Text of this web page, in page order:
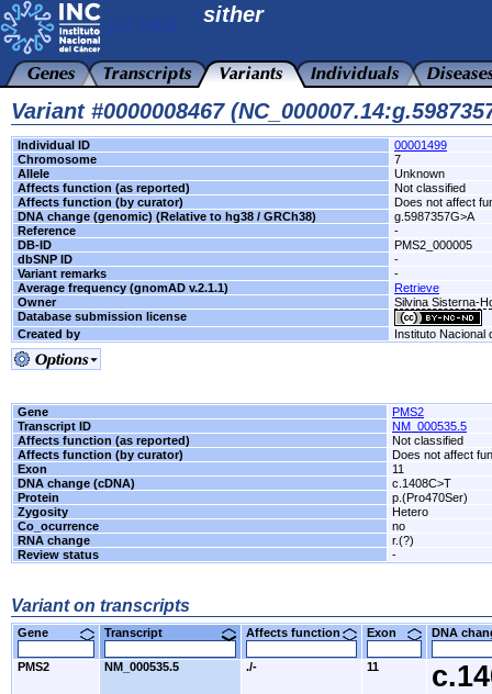
sither
Variant #0000008467
Individual ID
00001499
Chromosome
7
Allele
Unknown
Affects function (as reported)
Not classified
Affects function (by curator)
Does not affect
DNA change (genomic) (Relative to hg38 / GRCh38)
g.5987357G>A
Reference
-
DB-ID
PMS2_000005
dbSNP ID
-
Variant remarks
-
Average frequency (gnomAD v.2.1.1)
Retrieve
Owner
Silvina Sisterna-
Database submission license
Created by
Instituto Nacional
Gene
PMS2
Transcript ID
NM_000535.5
Affects function (as reported)
Not classified
Affects function (by curator)
Does not affect
Exon
11
DNA change (cDNA)
c.1408C>T
Protein
p.(Pro470Ser)
Zygosity
Hetero
Co_ocurrence
no
RNA change
r.(?)
Review status
-
Variant on transcripts
Gene Transcript Affects function Exon DNA
PMS2 NM_000535.5 ./- 11